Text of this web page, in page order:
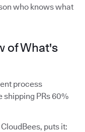
who knows what
of What's
process
shipping PRs 60%
puts it: